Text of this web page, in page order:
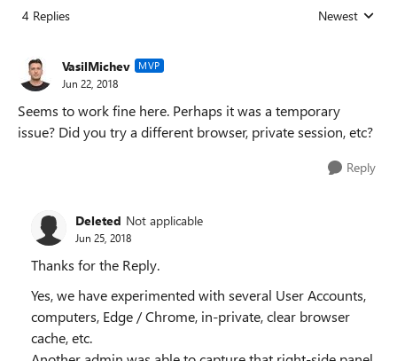
4 Replies Replies sorted
Newest
VasilMichev MVP
Jun 22, 2018
Seems to work fine here. Perhaps it was a temporary
issue? Did you try a different browser, private session, etc?
Reply
Deleted Not applicable
Jun 25, 2018
Thanks for the Reply.
Yes, we have experimented with several User Accounts,
computers, Edge / Chrome, in-private, clear browser
cache, etc.